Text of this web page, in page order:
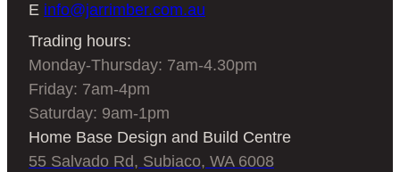
have built a reputation for
tablesthat really are what you’re looking
for. So when you want a round dining
table that perfectly complements your
home, and serves your family well, get in
touch today.
E info@jarrimber.com.au
Trading hours:
Monday-Thursday: 7am-4.30pm
Friday: 7am-4pm
Saturday: 9am-1pm
Home Base Design and Build Centre
55 Salvado Rd, Subiaco, WA 6008